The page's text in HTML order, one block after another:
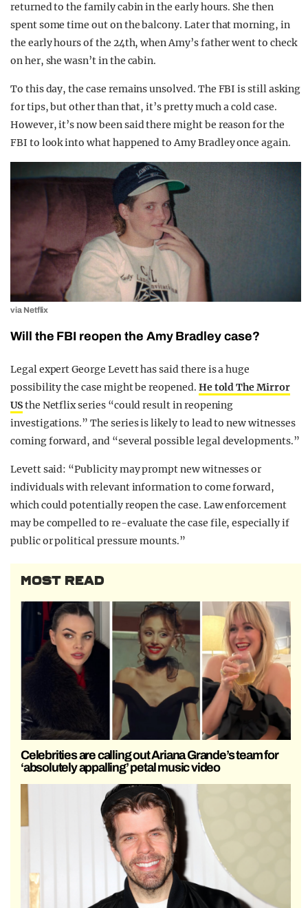
returned to the family cabin in the early hours. She then
spent some time out on the balcony. Later that morning, in
the early hours of the 24th, when Amy’s father went to check
on her, she wasn’t in the cabin.
To this day, the case remains unsolved. The FBI is still asking
for tips, but other than that, it’s pretty much a cold case.
However, it’s now been said there might be reason for the
FBI to look into what happened to Amy Bradley once again.
via Netflix
Will the FBI reopen the Amy Bradley case?
Legal expert George Levett has said there is a huge
possibility the case might be reopened. He told The Mirror
USthe Netflix series “could result in reopening
investigations.” The series is likely to lead to new witnesses
coming forward, and “several possible legal developments.”
Levett said: “Publicity may prompt new witnesses or
individuals with relevant information to come forward,
which could potentially reopen the case. Law enforcement
may be compelled to re-evaluate the case file, especially if
public or political pressure mounts.”
MOST READ
Celebrities are calling out Ariana Grande’s team for
‘absolutely appalling’ petal music video